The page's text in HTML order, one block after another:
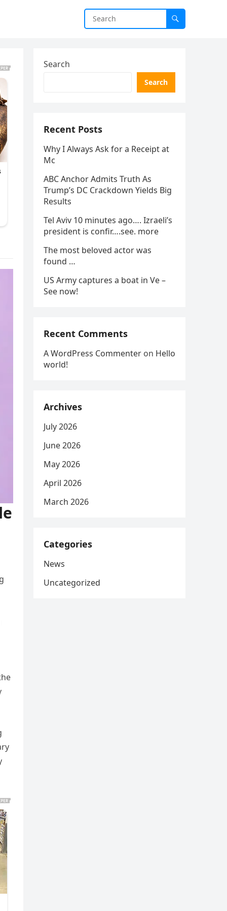
Search
Search
Recent Posts
Why I Always Ask for a Receipt at
Mc
ABC Anchor Admits Truth As
Trump’s DC Crackdown Yields Big
Results
Tel Aviv 10 minutes ago…. Izraeli’s
president is confir….see. more
The most beloved actor was
found …
US Army captures a boat in Ve –
See now!
Recent Comments
A WordPress Commenter on Hello
world!
Archives
July 2026
June 2026
May 2026
April 2026
March 2026
Categories
News
Uncategorized